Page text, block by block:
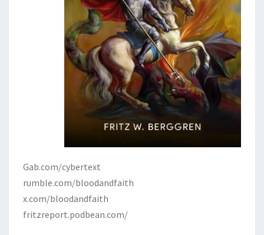
Gab.com/cybertext
rumble.com/bloodandfaith
x.com/bloodandfaith
fritzreport.podbean.com/